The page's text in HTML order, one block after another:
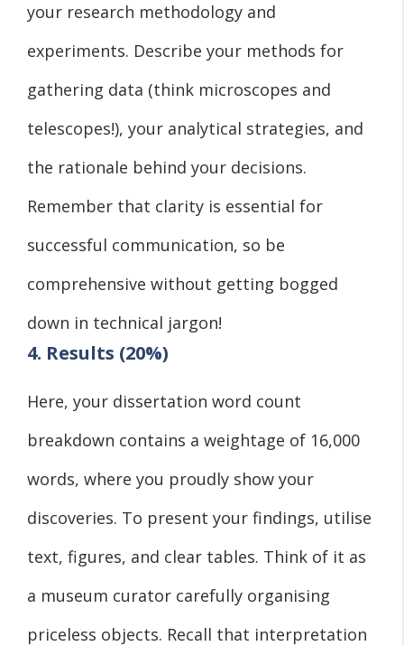
your research methodology and
experiments. Describe your methods for
gathering data (think microscopes and
telescopes!), your analytical strategies, and
the rationale behind your decisions.
Remember that clarity is essential for
successful communication, so be
comprehensive without getting bogged
down in technical jargon!
4. Results (20%)
Here, your dissertation word count
breakdown contains a weightage of 16,000
words, where you proudly show your
discoveries. To present your findings, utilise
text, figures, and clear tables. Think of it as
a museum curator carefully organising
priceless objects. Recall that interpretation